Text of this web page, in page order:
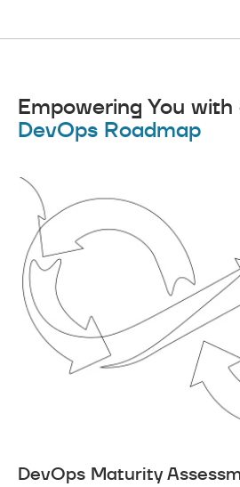
Empowering You
DevOps Roadmap
DevOps Maturity